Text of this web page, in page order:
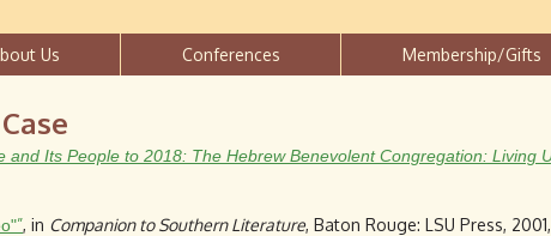
Us Conferences Membership/Gifts
and Its People to 2018: The Hebrew Benevolent Congregation: Living
”, in Companion to Southern Literature, Baton Rouge: LSU Press,